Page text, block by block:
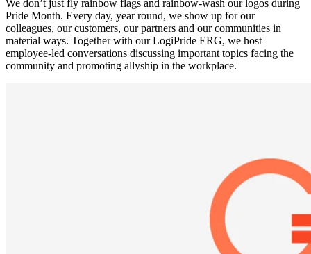
We don’t just fly rainbow flags and rainbow-wash our logos during
Pride Month. Every day, year round, we show up for our
colleagues, our customers, our partners and our communities in
material ways. Together with our LogiPride ERG, we host
employee-led conversations discussing important topics facing the
community and promoting allyship in the workplace.